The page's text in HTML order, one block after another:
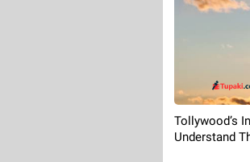
Tollywood’s
Understand